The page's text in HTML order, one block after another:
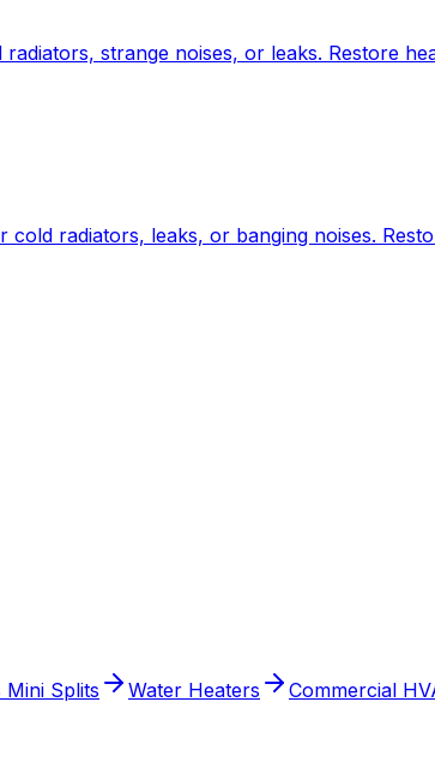
strange noises, or leaks. Restore
radiators, leaks, or banging noises.
Mini Splits Water Heaters Commercial